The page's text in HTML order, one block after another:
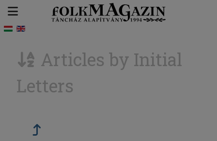
Articles by Initial
Letters